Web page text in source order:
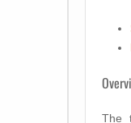
The